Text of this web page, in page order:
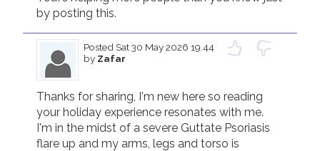
by posting this.
Posted Sat 30 May 2026 19.44
by Zafar
Thanks for sharing, I'm new here so reading
your holiday experience resonates with me.
I'm in the midst of a severe Guttate Psoriasis
flare up and my arms, legs and torso is